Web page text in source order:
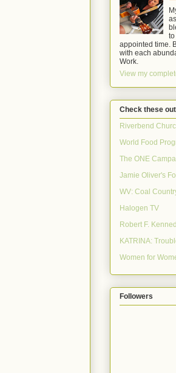
appointed time.
with each
Work.
View my
Check these
Riverbend
World Food
The ONE
Jamie Oliver's
WV: Coal
Halogen TV
Robert F.
KATRINA:
Women for
Followers